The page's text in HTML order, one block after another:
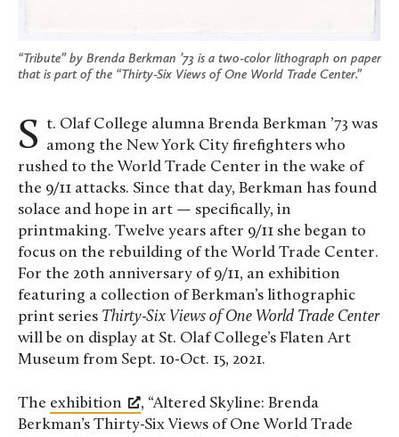
“Tribute” by Brenda Berkman ’73 is a two-color lithograph on paper
that is part of the “Thirty-Six Views of One World Trade Center.”
St. Olaf College alumna Brenda Berkman ’73 was among the New York City firefighters who
rushed to the World Trade Center in the wake of
the 9/11 attacks. Since that day, Berkman has found
solace and hope in art — specifically, in
printmaking. Twelve years after 9/11 she began to
focus on the rebuilding of the World Trade Center.
For the 20th anniversary of 9/11, an exhibition
featuring a collection of Berkman’s lithographic
print series Thirty-Six Views of One World Trade Center
will be on display at St. Olaf College’s Flaten Art
Museum from Sept. 10-Oct. 15, 2021.
The exhibition
, “Altered Skyline: Brenda
Berkman’s Thirty-Six Views of One World Trade